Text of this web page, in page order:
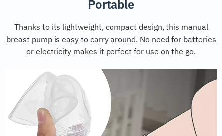
Portable
Thanks to its lightweight, compact design, this manual
breast pump is easy to carry around. No need for batteries
or electricity makes it perfect for use on the go.